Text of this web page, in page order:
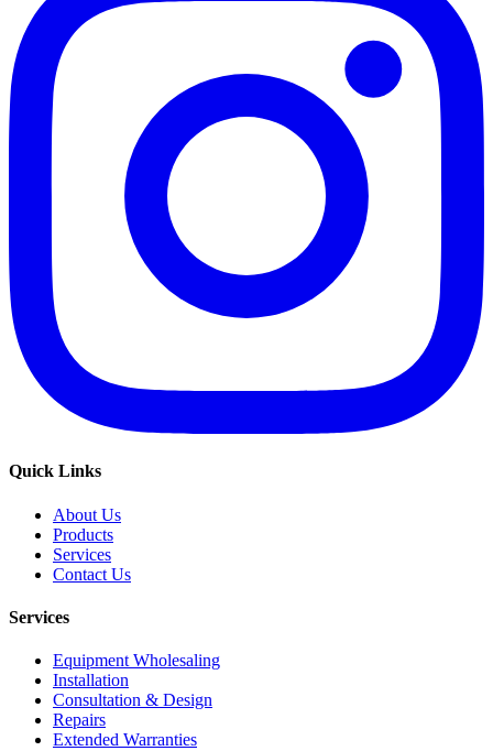
Quick Links
About Us
Products
Services
Contact Us
Services
Equipment Wholesaling
Installation
Consultation & Design
Repairs
Extended Warranties